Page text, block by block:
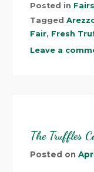
Posted in
Tagged
Fair, Fresh
Leave a
The Truffles
Posted on